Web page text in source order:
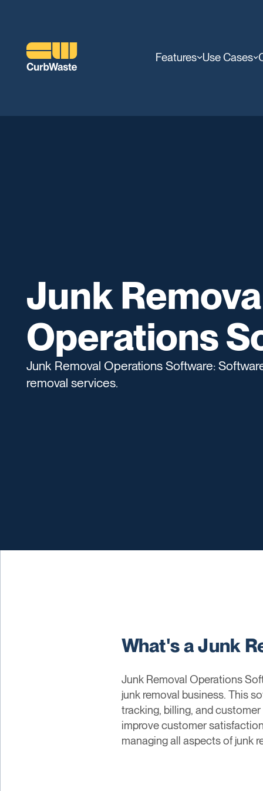
Features Use Cases
Junk
Operations
Junk Removal Operations Software:
removal services.
What's a Junk
Junk Removal Operations
junk removal business. This
tracking, billing, and
improve customer
managing all aspects of junk